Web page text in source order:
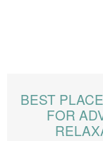
BEST
FOR